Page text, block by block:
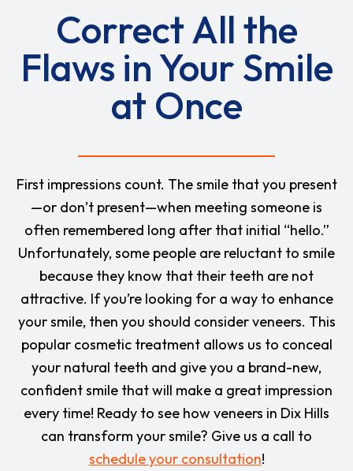
Correct All the
Flaws in Your Smile
at Once
First impressions count. The smile that you present
—or don’t present—when meeting someone is
often remembered long after that initial “hello.”
Unfortunately, some people are reluctant to smile
because they know that their teeth are not
attractive. If you’re looking for a way to enhance
your smile, then you should consider veneers. This
popular cosmetic treatment allows us to conceal
your natural teeth and give you a brand-new,
confident smile that will make a great impression
every time! Ready to see how veneers in Dix Hills
can transform your smile? Give us a call to
schedule your consultation!